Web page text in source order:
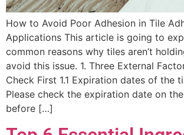
How to Avoid Poor Adhesion in Tile
Applications This article is going to
common reasons why tiles aren’t
avoid this issue. 1. Three External
Check First 1.1 Expiration dates of the
Please check the expiration date on
before […]